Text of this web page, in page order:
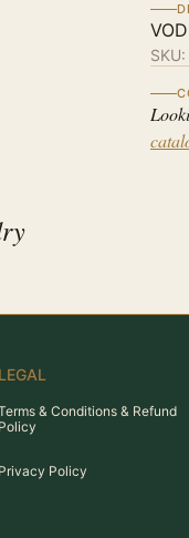
SKU:
LEGAL
& Conditions & Refund
Policy
Privacy Policy